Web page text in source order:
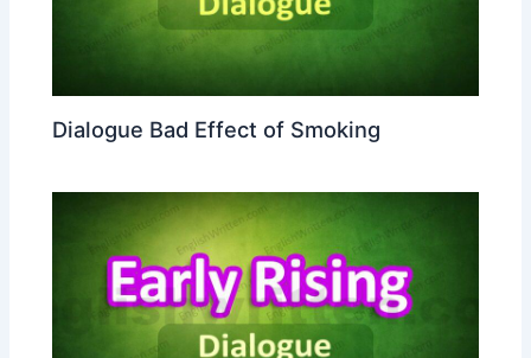
Dialogue Bad Effect of Smoking